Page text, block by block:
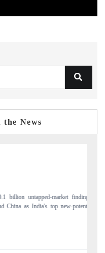
the News
market findings,
top new-potential
to $94